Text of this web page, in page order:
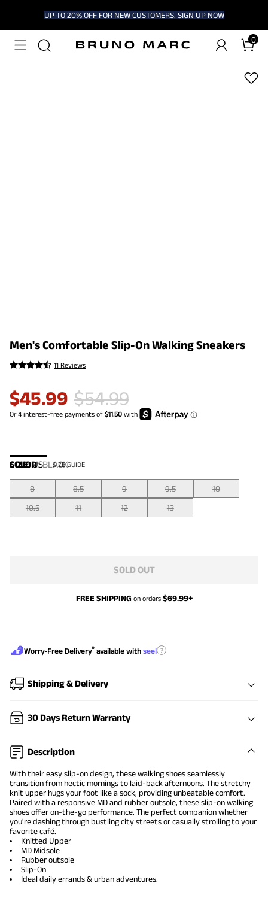
UP TO 20% OFF FOR NEW CUSTOMERS. SIGN UP NOW
0
1/9
Men's Comfortable Slip-On Walking Sneakers
11 Reviews
$45.99 $54.99
COLOR:BLACK
SIZE:US SIZE GUIDE
8 8.5 9 9.5
10
10.5
11 12 13
SOLD OUT
FREE SHIPPING on orders $69.99+
Worry-Free Delivery® available with seel ?
Shipping & Delivery
30 Days Return Warranty
Description
With their easy slip-on design, these walking shoes seamlessly
transition from hectic mornings to laid-back afternoons. The stretchy
knit upper hugs your foot like a sock, providing unbeatable comfort.
Paired with a responsive MD and rubber outsole, these slip-on walking
shoes offer on-the-go performance. The perfect companion whether
you're dashing through bustling city streets or casually strolling to your
favorite café.
Knitted Upper
MD Midsole
Rubber outsole
Slip-On
Ideal daily errands & urban adventures.